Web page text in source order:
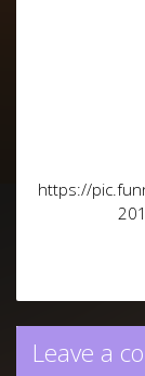
https://
Leave a